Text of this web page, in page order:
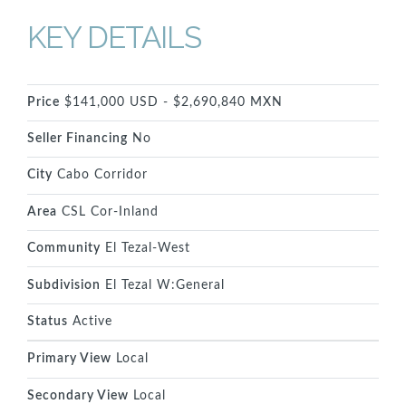
KEY DETAILS
Price $141,000 USD - $2,690,840 MXN
Seller Financing No
City Cabo Corridor
Area CSL Cor-Inland
Community El Tezal-West
Subdivision El Tezal W:General
Status Active
Primary View Local
Secondary View Local